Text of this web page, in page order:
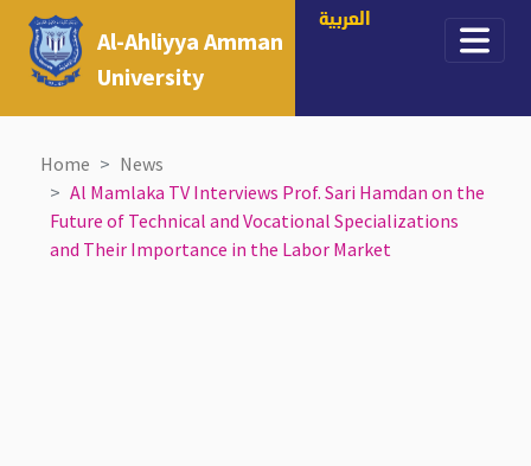
Al-Ahliyya Amman
University
العربية
Home
News
Al Mamlaka TV Interviews Prof. Sari Hamdan on the
Future of Technical and Vocational Specializations
and Their Importance in the Labor Market